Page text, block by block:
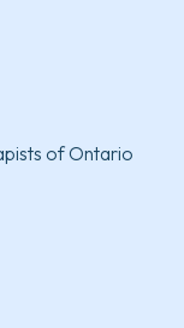
of Ontario